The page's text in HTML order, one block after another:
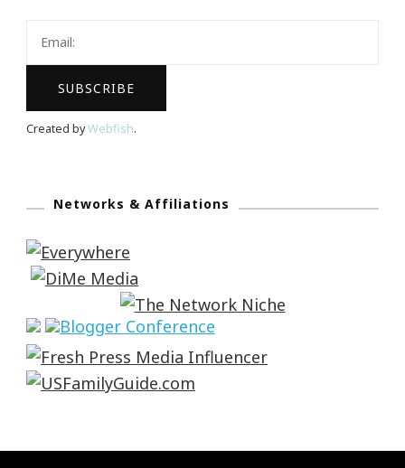
Created byWebfish.
Networks & Affiliations